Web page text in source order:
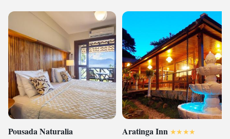
Pousada Naturalia Aratinga Inn